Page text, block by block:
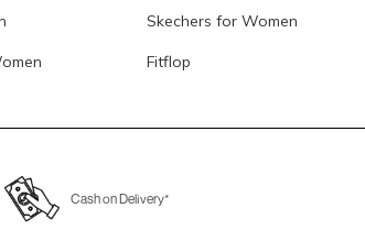
Skechers for Women
Fitflop
Cash on Delivery*